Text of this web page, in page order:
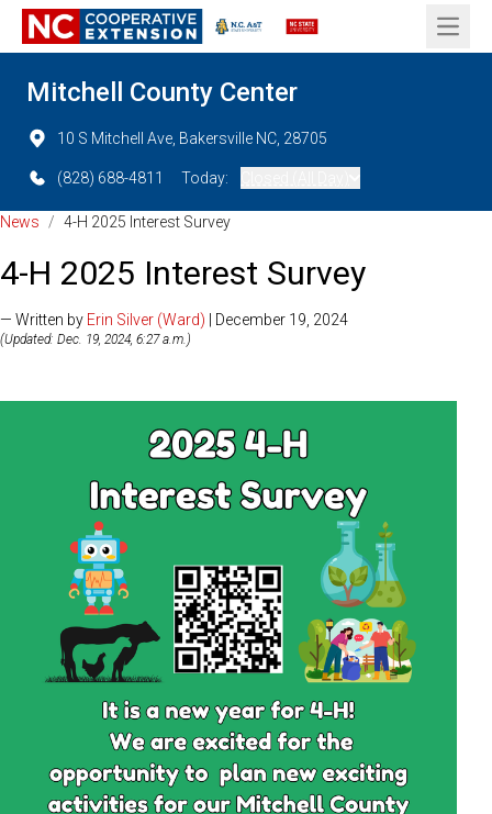
Open
Mitchell County Center
10 S Mitchell Ave, Bakersville NC, 28705
(828) 688-4811 Today:
News / 4-H 2025 Interest Survey
4-H 2025 Interest Survey
— Written by Erin Silver (Ward) | December 19, 2024
(Updated: Dec. 19, 2024, 6:27 a.m.)